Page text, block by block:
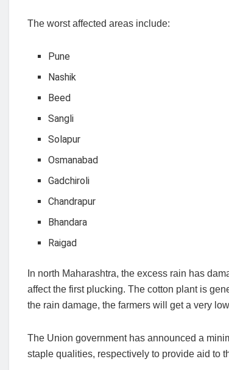
The worst affected areas include:
Pune
Nashik
Beed
Sangli
Solapur
Osmanabad
Gadchiroli
Chandrapur
Bhandara
Raigad
In north Maharashtra, the excess rain has
affect the first plucking. The cotton plant is
the rain damage, the farmers will get a very
The Union government has announced a
staple qualities, respectively to provide aid to